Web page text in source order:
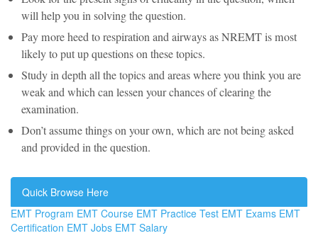
will help you in solving the question.
Pay more heed to respiration and airways as NREMT is most
likely to put up questions on these topics.
Study in depth all the topics and areas where you think you are
weak and which can lessen your chances of clearing the
examination.
Don’t assume things on your own, which are not being asked
and provided in the question.
Quick Browse Here
EMT Program EMT Course EMT Practice Test EMT Exams EMT
Certification EMT Jobs EMT Salary